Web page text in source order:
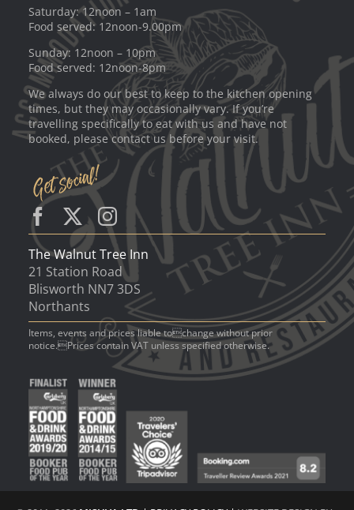
Saturday: 12noon – 1am
Food served: 12noon-9.00pm
Sunday: 12noon – 10pm
Food served: 12noon-8pm
We always do our best to keep to the kitchen opening
times, but they may occasionally vary. If you’re
travelling specifically to eat with us and have not
booked, please contact us before your visit.
The Walnut Tree Inn
21 Station Road
Blisworth NN7 3DS
Northants
Items, events and prices liable tochange without prior
notice.Prices contain VAT unless specified otherwise.